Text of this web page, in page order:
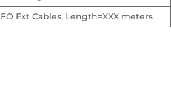
FO Ext Cables, Length=XXX meters